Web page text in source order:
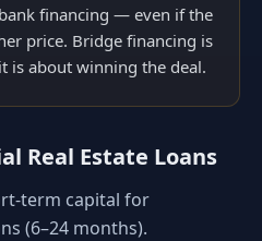
financing — even if the
price. Bridge financing is
is about winning the deal.
Real Estate Loans
term capital for
(6–24 months).